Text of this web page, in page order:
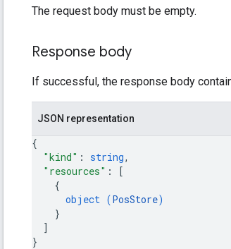
The request body must be empty.
Response body
If successful, the response body
JSON representation
{
"kind" : string,
"resources" :
[
{
object (PosStore)
}
]
}